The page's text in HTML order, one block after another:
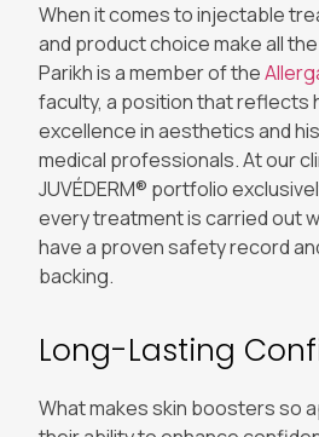
When it comes to injectable
and product choice make all
Parikh is a member of the
faculty, a position that reflects
excellence in aesthetics and
medical professionals. At our
JUVÉDERM® portfolio
every treatment is carried out
have a proven safety record
backing.
Long-Lasting
What makes skin boosters so